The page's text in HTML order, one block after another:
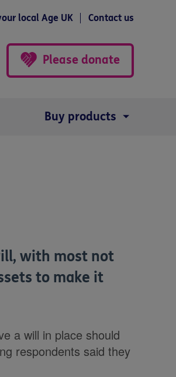
local Age UK Contact us
Please donate
Buy products
with most not
to make it
a will in place should
respondents said they